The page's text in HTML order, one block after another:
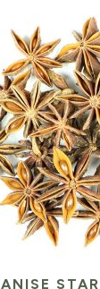
ANISE